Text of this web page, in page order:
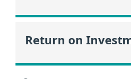
Return on